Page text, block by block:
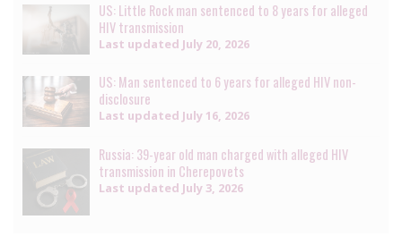
US: Little Rock man sentenced to 8 years for alleged
HIV transmission
Last updated July 20, 2026
US: Man sentenced to 6 years for alleged HIV non-
disclosure
Last updated July 16, 2026
Russia: 39-year old man charged with alleged HIV
transmission in Cherepovets
Last updated July 3, 2026